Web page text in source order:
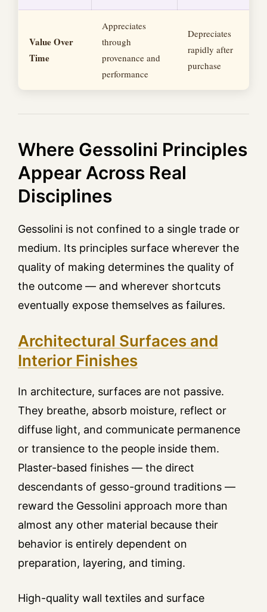
Value Over
Time
Appreciates
through
provenance and
performance
Depreciates
rapidly after
purchase
Where Gessolini Principles
Appear Across Real
Disciplines
Gessolini is not confined to a single trade or
medium. Its principles surface wherever the
quality of making determines the quality of
the outcome — and wherever shortcuts
eventually expose themselves as failures.
Architectural Surfaces and
Interior Finishes
In architecture, surfaces are not passive.
They breathe, absorb moisture, reflect or
diffuse light, and communicate permanence
or transience to the people inside them.
Plaster-based finishes — the direct
descendants of gesso-ground traditions —
reward the Gessolini approach more than
almost any other material because their
behavior is entirely dependent on
preparation, layering, and timing.
High-quality wall textiles and surface